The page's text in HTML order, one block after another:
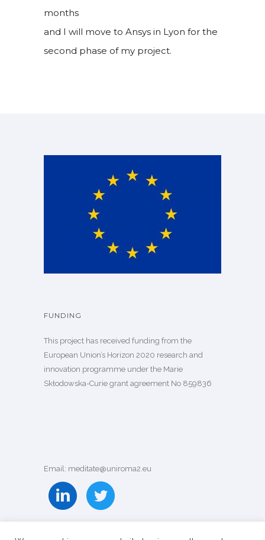
months
and I will move to Ansys in Lyon for the
second phase of my project.
FUNDING
This project has received funding from the
European Union’s Horizon 2020 research and
innovation programme under the Marie
Skłodowska-Curie grant agreement No 859836
Email: meditate@uniroma2.eu